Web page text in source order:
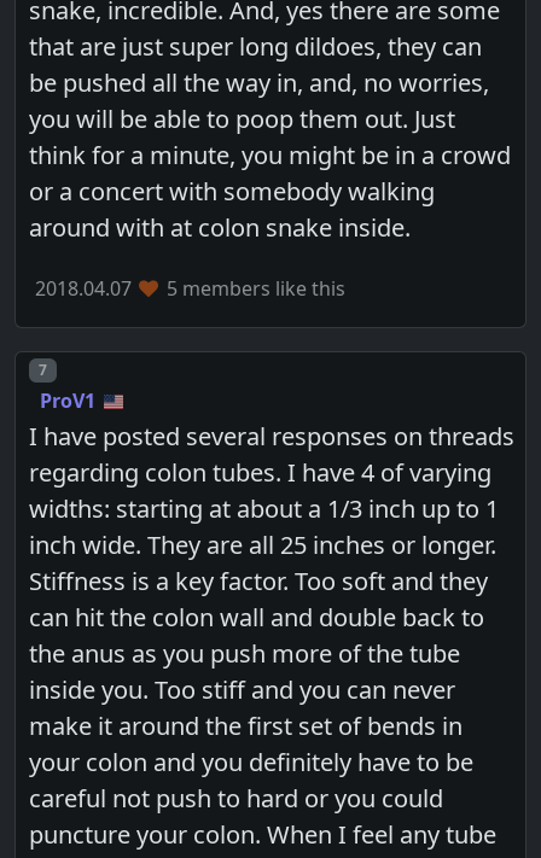
snake, incredible. And, yes there are some
that are just super long dildoes, they can
be pushed all the way in, and, no worries,
you will be able to poop them out. Just
think for a minute, you might be in a crowd
or a concert with somebody walking
around with at colon snake inside.
2018.04.07 5 members like this
Post number
7
ProV1
I have posted several responses on threads
regarding colon tubes. I have 4 of varying
widths: starting at about a 1/3 inch up to 1
inch wide. They are all 25 inches or longer.
Stiffness is a key factor. Too soft and they
can hit the colon wall and double back to
the anus as you push more of the tube
inside you. Too stiff and you can never
make it around the first set of bends in
your colon and you definitely have to be
careful not push to hard or you could
puncture your colon. When I feel any tube